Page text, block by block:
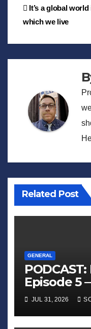
Post
It’s a global world
which we live
Related Post
GENERAL
Episode 5
Crawler
JUL 31, 2026